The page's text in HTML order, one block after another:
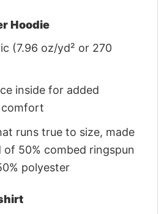
Hoodie
(7.96 oz/yd² or 270
inside for added
runs true to size, made
of 50% combed ringspun
polyester